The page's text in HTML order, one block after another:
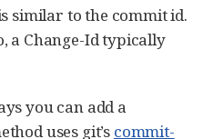
similar to the commit id.
a Change-Id typically
you can add a
uses git’s commit-